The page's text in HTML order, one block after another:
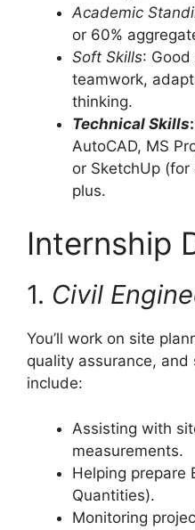
Academic
or 60%
Soft Skills:
teamwork,
thinking.
Technical Skills:
AutoCAD, MS
or SketchUp
plus.
Internship
1. Civil
You’ll work on site
quality assurance,
include:
Assisting with
measurements.
Helping prepare
Quantities).
Monitoring